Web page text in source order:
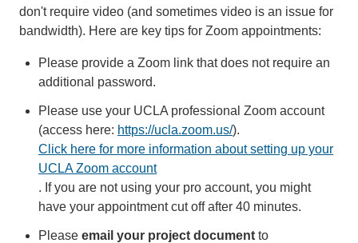
don't require video (and sometimes video is an issue for
bandwidth). Here are key tips for Zoom appointments:
Please provide a Zoom link that does not require an
additional password.
Please use your UCLA professional Zoom account
(access here: https://ucla.zoom.us/).
Click here for more information about setting up your
UCLA Zoom account
. If you are not using your pro account, you might
have your appointment cut off after 40 minutes.
Please email your project document to